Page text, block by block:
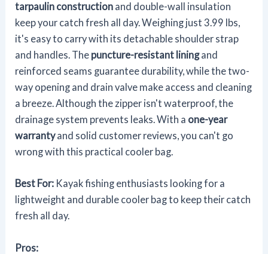
tarpaulin construction and double-wall insulation
keep your catch fresh all day. Weighing just 3.99 lbs,
it's easy to carry with its detachable shoulder strap
and handles. The puncture-resistant liningand
reinforced seams guarantee durability, while the two-
way opening and drain valve make access and cleaning
a breeze. Although the zipper isn't waterproof, the
drainage system prevents leaks. With a one-year
warrantyand solid customer reviews, you can't go
wrong with this practical cooler bag.
Best For: Kayak fishing enthusiasts looking for a
lightweight and durable cooler bag to keep their catch
fresh all day.
Pros: